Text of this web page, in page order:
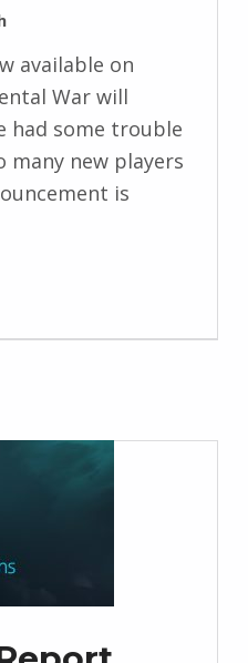
available on
War will
had some trouble
new players
is